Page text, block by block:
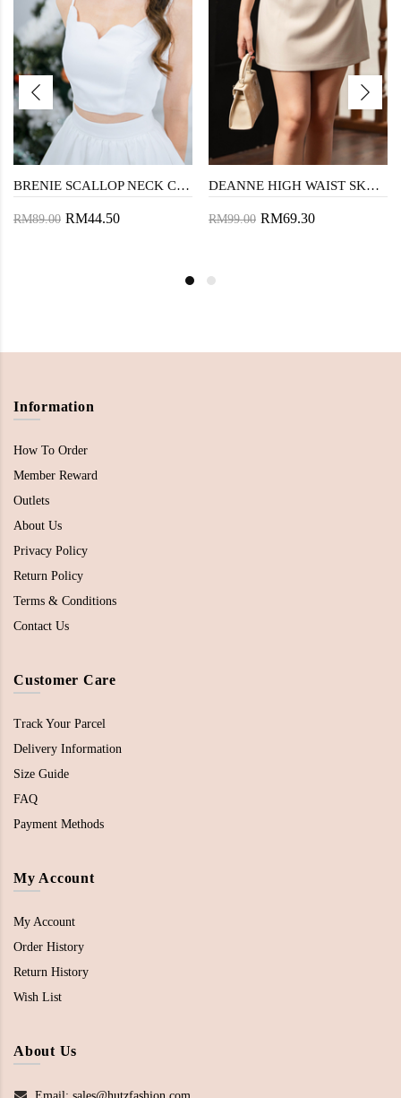
BRENIE SCALLOP NECK CROP TOP (WHITE)
RM89.00 RM44.50
DEANNE HIGH WAIST SKORTS (BEIGE)
RM99.00 RM69.30
Information
How To Order
Member Reward
Outlets
About Us
Privacy Policy
Return Policy
Terms & Conditions
Contact Us
Customer Care
Track Your Parcel
Delivery Information
Size Guide
FAQ
Payment Methods
My Account
My Account
Order History
Return History
Wish List
About Us